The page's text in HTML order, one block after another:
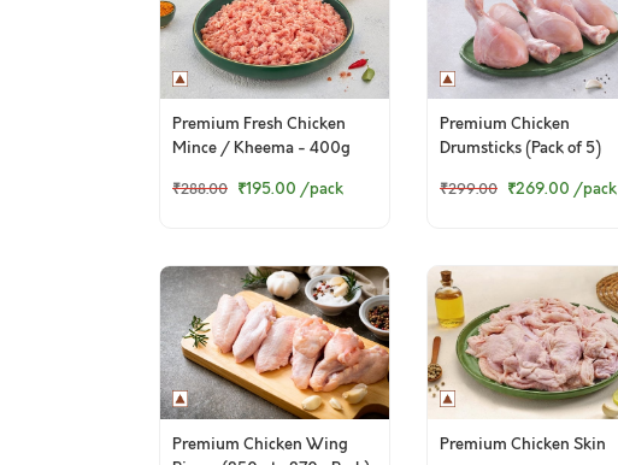
Premium Fresh Chicken
Mince / Kheema - 400g
₹288.00 ₹195.00 /pack
Premium Chicken
Drumsticks (Pack of 5)
₹299.00 ₹269.00 /pack
Premium Chicken Wing
Premium Chicken Skin